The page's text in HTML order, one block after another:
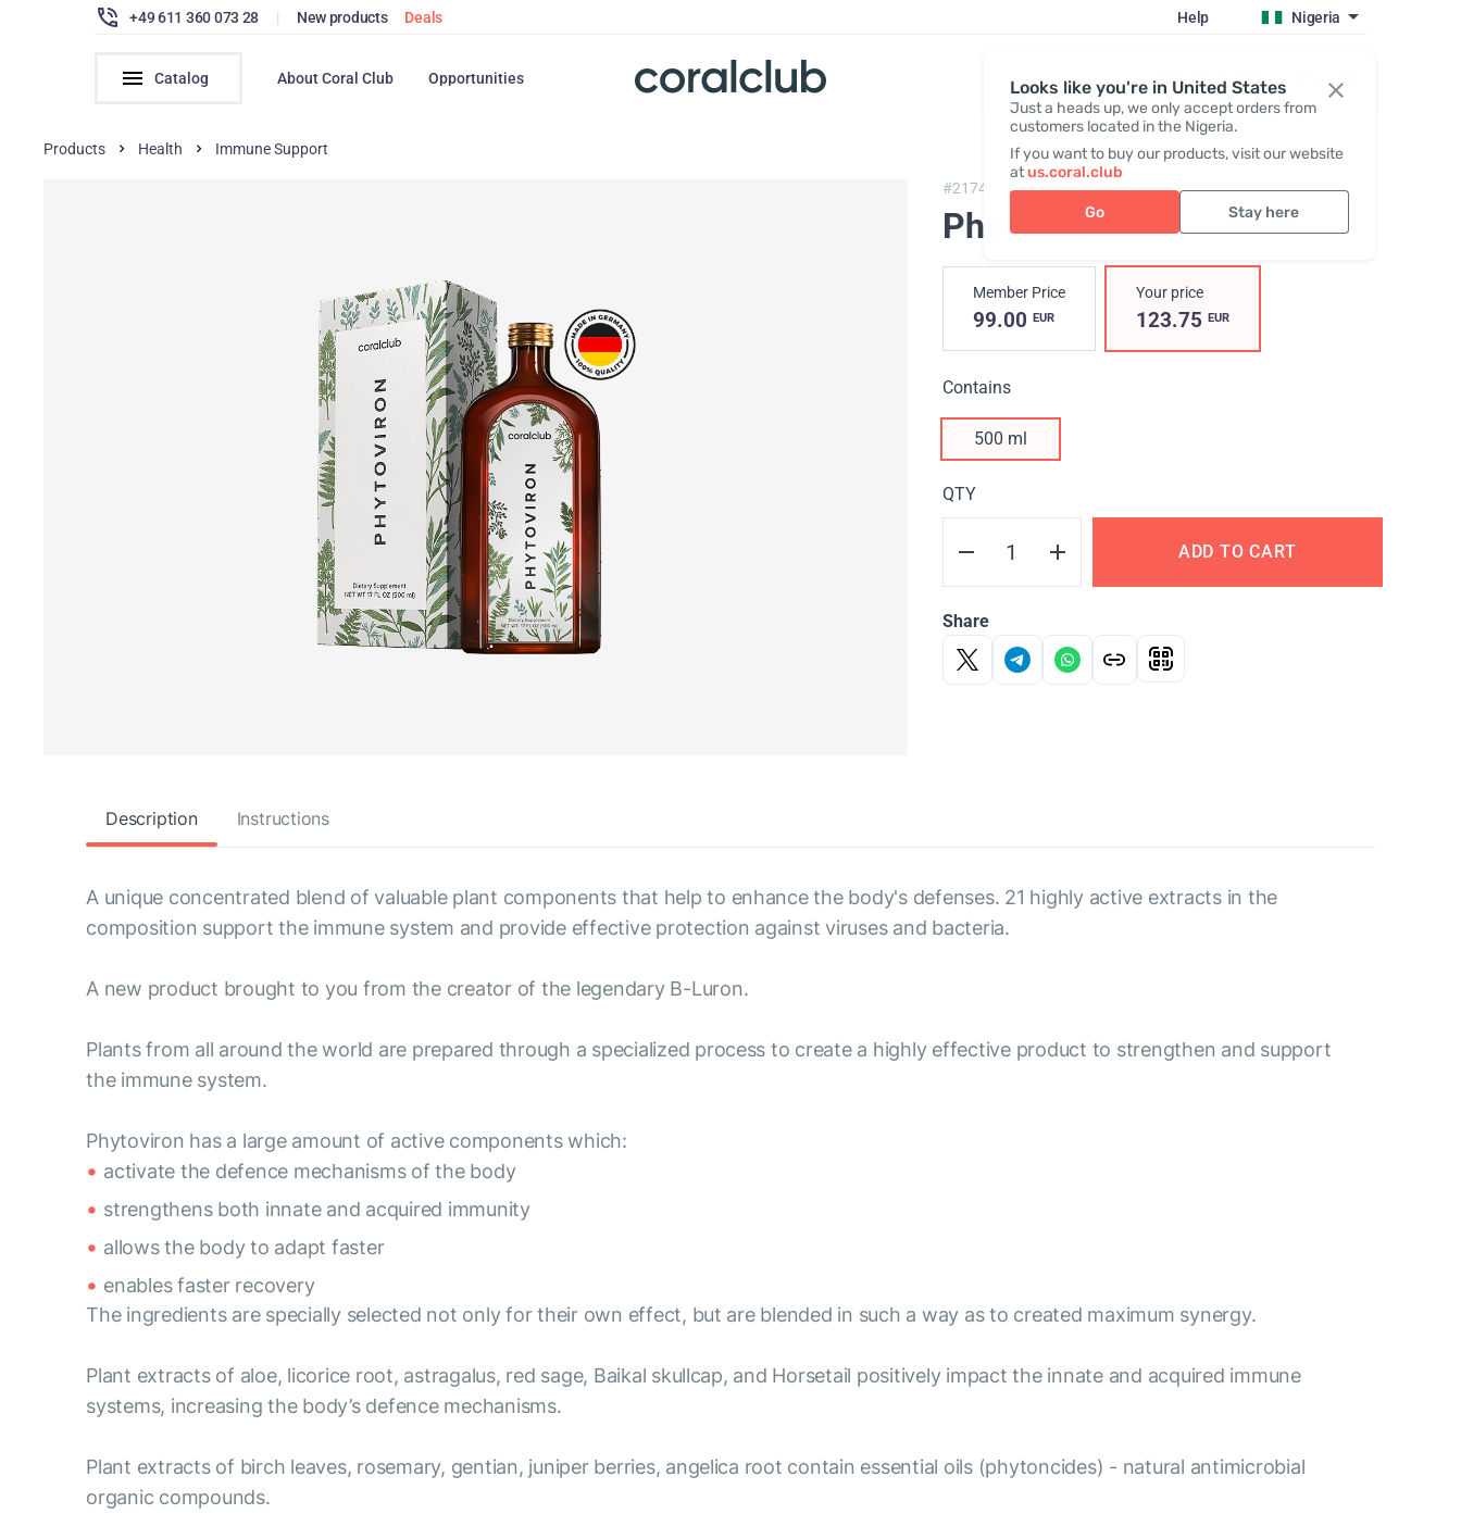
Looks like you're in United States
Just a heads up, we only accept orders from
customers located in the Nigeria.
If you want to buy our products, visit our website
atus.coral.club
Go Stay here
+49 611 360 073 28 | New products Deals Help Nigeria
Catalog About Coral Club Opportunities Register / Login
Products Health Immune Support
#2174, Phytoviron
Phytoviron
Member Price
99.00 EUR
Your price
123.75 EUR
Contains
500 ml
QTY
ADD TO CART
Share
Description Instructions
A unique concentrated blend of valuable plant components that help to enhance the body's defenses. 21 highly active extracts in the
composition support the immune system and provide effective protection against viruses and bacteria.
A new product brought to you from the creator of the legendary B-Luron.
Plants from all around the world are prepared through a specialized process to create a highly effective product to strengthen and support
the immune system.
Phytoviron has a large amount of active components which:
activate the defence mechanisms of the body
strengthens both innate and acquired immunity
allows the body to adapt faster
enables faster recovery
The ingredients are specially selected not only for their own effect, but are blended in such a way as to created maximum synergy.
Plant extracts of aloe, licorice root, astragalus, red sage, Baikal skullcap, and Horsetail positively impact the innate and acquired immune
systems, increasing the body’s defence mechanisms.
Plant extracts of birch leaves, rosemary, gentian, juniper berries, angelica root contain essential oils (phytoncides) - natural antimicrobial
organic compounds.